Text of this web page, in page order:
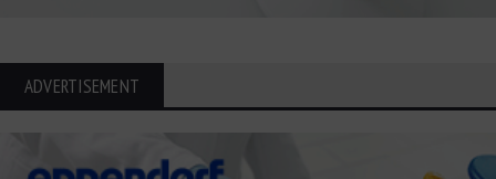
ADVERTISEMENT